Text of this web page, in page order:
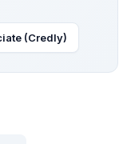
(Credly)